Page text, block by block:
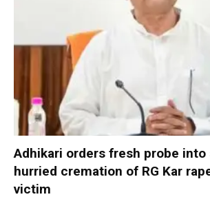
Adhikari orders fresh probe into
hurried cremation of RG Kar
victim